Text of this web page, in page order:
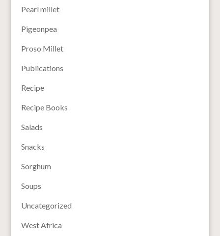
Pearl millet
Pigeonpea
Proso Millet
Publications
Recipe
Recipe Books
Salads
Snacks
Sorghum
Soups
Uncategorized
West Africa